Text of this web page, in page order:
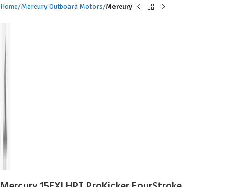
Home Mercury Outboard Motors Mercury